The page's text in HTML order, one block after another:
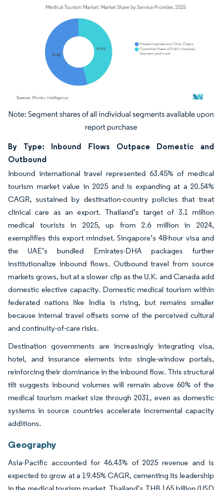
Image © Mordor Intelligence. Reuse requires attribution under CC BY 4.0.
By Type: Inbound Flows Outpace Domestic and
Outbound
Inbound international travel represented 63.45% of medical
tourism market value in 2025 and is expanding at a 20.54%
CAGR, sustained by destination-country policies that treat
clinical care as an export. Thailand’s target of 3.1 million
medical tourists in 2025, up from 2.6 million in 2024,
exemplifies this export mindset. Singapore’s 48-hour visa and
the UAE’s bundled Emirates-DHA packages further
institutionalize inbound flows. Outbound travel from source
markets grows, but at a slower clip as the U.K. and Canada add
domestic elective capacity. Domestic medical tourism within
federated nations like India is rising, but remains smaller
because internal travel offsets some of the perceived cultural
and continuity-of-care risks.
Destination governments are increasingly integrating visa,
hotel, and insurance elements into single-window portals,
reinforcing their dominance in the inbound flow. This structural
tilt suggests inbound volumes will remain above 60% of the
medical tourism market size through 2031, even as domestic
systems in source countries accelerate incremental capacity
additions.
Geography
Asia-Pacific accounted for 46.43% of 2025 revenue and is
expected to grow at a 19.45% CAGR, cementing its leadership
in the medical tourism market. Thailand’s THB 165 billion (USD